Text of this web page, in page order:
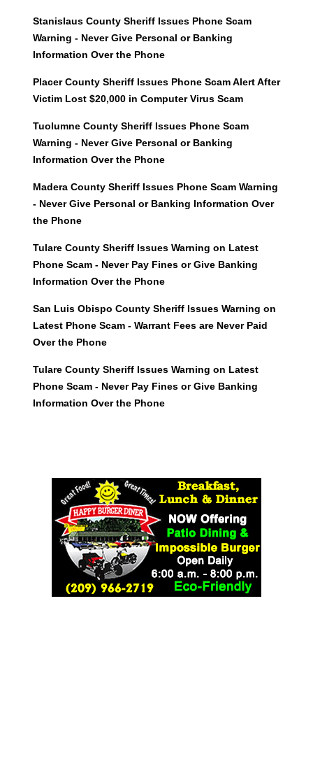
Stanislaus County Sheriff Issues Phone Scam
Warning - Never Give Personal or Banking
Information Over the Phone
Placer County Sheriff Issues Phone Scam Alert After
Victim Lost $20,000 in Computer Virus Scam
Tuolumne County Sheriff Issues Phone Scam
Warning - Never Give Personal or Banking
Information Over the Phone
Madera County Sheriff Issues Phone Scam Warning
- Never Give Personal or Banking Information Over
the Phone
Tulare County Sheriff Issues Warning on Latest
Phone Scam - Never Pay Fines or Give Banking
Information Over the Phone
San Luis Obispo County Sheriff Issues Warning on
Latest Phone Scam - Warrant Fees are Never Paid
Over the Phone
Tulare County Sheriff Issues Warning on Latest
Phone Scam - Never Pay Fines or Give Banking
Information Over the Phone